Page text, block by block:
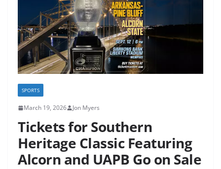
SPORTS
March 19, 2026 Jon Myers
Tickets for Southern
Heritage Classic Featuring
Alcorn and UAPB Go on Sale